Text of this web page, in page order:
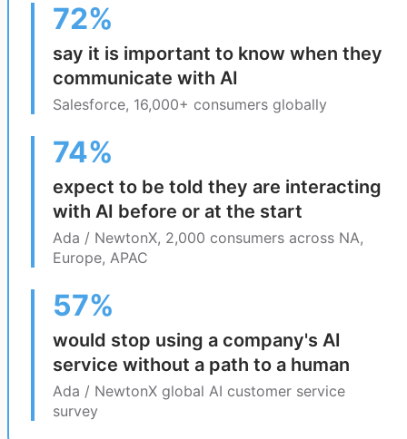
72%
say it is important to know when they
communicate with AI
Salesforce, 16,000+ consumers globally
74%
expect to be told they are interacting
with AI before or at the start
Ada / NewtonX, 2,000 consumers across NA,
Europe, APAC
57%
would stop using a company's AI
service without a path to a human
Ada / NewtonX global AI customer service
survey